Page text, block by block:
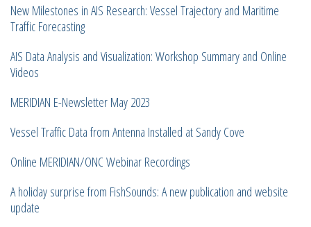
New Milestones in AIS Research: Vessel Trajectory and Maritime
Traffic Forecasting
AIS Data Analysis and Visualization: Workshop Summary and Online
Videos
MERIDIAN E-Newsletter May 2023
Vessel Traffic Data from Antenna Installed at Sandy Cove
Online MERIDIAN/ONC Webinar Recordings
A holiday surprise from FishSounds: A new publication and website
update